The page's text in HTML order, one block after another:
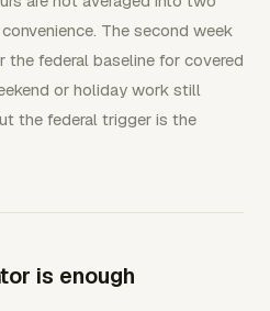
The second week
the federal baseline for covered
or holiday work still
the federal trigger is the
is enough